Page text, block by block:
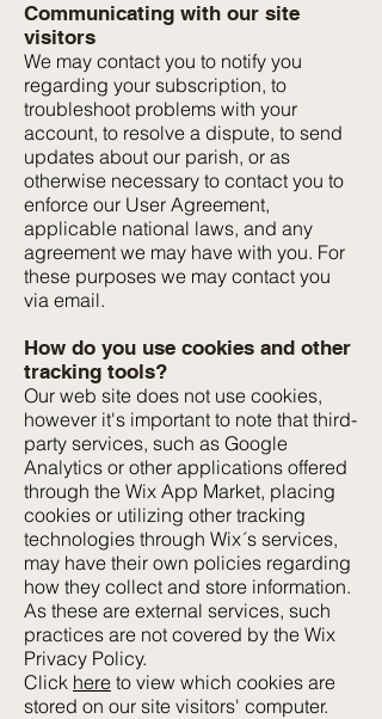
Communicating with our site
visitors
We may contact you to notify you
regarding your subscription, to
troubleshoot problems with your
account, to resolve a dispute, to send
updates about our parish, or as
otherwise necessary to contact you to
enforce our User Agreement,
applicable national laws, and any
agreement we may have with you. For
these purposes we may contact you
via email.
How do you use cookies and other
tracking tools?
Our web site does not use cookies,
however it's important to note that third-
party services, such as Google
Analytics or other applications offered
through the Wix App Market, placing
cookies or utilizing other tracking
technologies through Wix´s services,
may have their own policies regarding
how they collect and store information.
As these are external services, such
practices are not covered by the Wix
Privacy Policy.
Click here to view which cookies are
stored on our site visitors' computer.